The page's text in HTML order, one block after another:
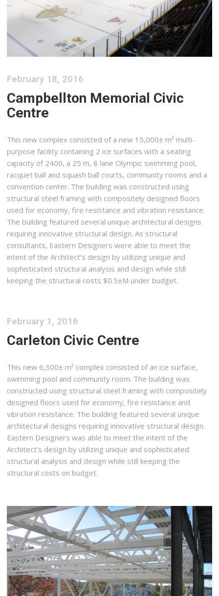
February 18, 2016
Campbellton Memorial Civic
Centre
This new complex consisted of a new 15,000± m² multi-
purpose facility containing 2 ice surfaces with a seating
capacity of 2400, a 25 m, 8 lane Olympic swimming pool,
racquet ball and squash ball courts, community rooms and a
convention center. The building was constructed using
structural steel framing with compositely designed floors
used for economy, fire resistance and vibration resistance.
The building featured several unique architectural designs
requiring innovative structural design. As structural
consultants, Eastern Designers were able to meet the
intent of the Architect’s design by utilizing unique and
sophisticated structural analysis and design while still
keeping the structural costs $0.5±M under budget.
February 1, 2016
Carleton Civic Centre
This new 6,300± m² complex consisted of an ice surface,
swimming pool and community room. The building was
constructed using structural steel framing with compositely
designed floors used for economy, fire resistance and
vibration resistance. The building featured several unique
architectural designs requiring innovative structural design.
Eastern Designers was able to meet the intent of the
Architect’s design by utilizing unique and sophisticated
structural analysis and design while still keeping the
structural costs on budget.